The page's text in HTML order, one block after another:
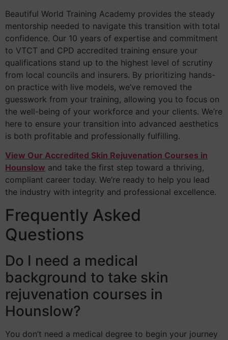
Beautiful World Training Academy provides the steady
mentorship needed to navigate this transition with total
confidence. Our 10 years of expertise and commitment
to VTCT and CPD accredited training ensure your
qualifications stand up to the highest level of scrutiny
from local councils and insurers. By prioritizing hands-
on practice with live models, we’ve removed the
guesswork from your training, allowing you to focus on
the well-being of your workforce and your clients. We’re
here to ensure your transition into advanced aesthetics
is both profitable and professionally fulfilling.
View Our Accredited Skin Rejuvenation Courses in
Hounslow and take the first step toward a thriving,
compliant career today. We’re ready to help you lead
the industry with integrity and professional excellence.
Frequently Asked
Questions
Do I need a medical
background to take skin
rejuvenation courses in
Hounslow?
You don’t need a medical degree to begin your journey